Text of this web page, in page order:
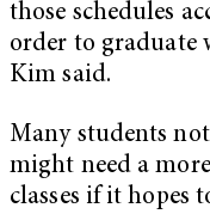
those schedules
order to graduate
Kim said.
Many students
might need a
classes if it hopes